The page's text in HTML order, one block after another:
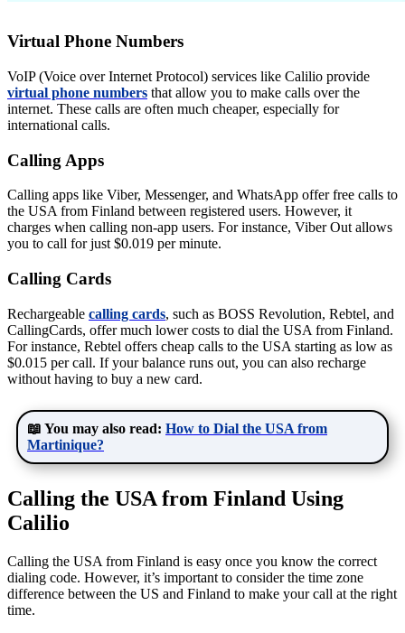
Virtual Phone Numbers
VoIP (Voice over Internet Protocol) services like Calilio provide
virtual phone numbers that allow you to make calls over the
internet. These calls are often much cheaper, especially for
international calls.
Calling Apps
Calling apps like Viber, Messenger, and WhatsApp offer free calls to
the USA from Finland between registered users. However, it
charges when calling non-app users. For instance, Viber Out allows
you to call for just $0.019 per minute.
Calling Cards
Rechargeable calling cards, such as BOSS Revolution, Rebtel, and
CallingCards, offer much lower costs to dial the USA from Finland.
For instance, Rebtel offers cheap calls to the USA starting as low as
$0.015 per call. If your balance runs out, you can also recharge
without having to buy a new card.
📖 You may also read: How to Dial the USA from
Martinique?
Calling the USA from Finland Using
Calilio
Calling the USA from Finland is easy once you know the correct
dialing code. However, it’s important to consider the time zone
difference between the US and Finland to make your call at the right
time.